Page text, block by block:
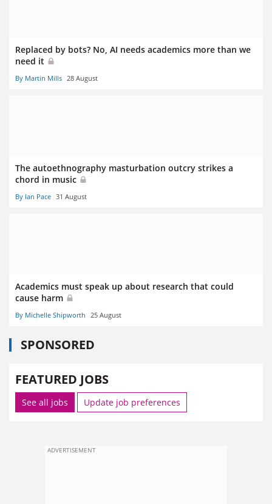
Replaced by bots? No, AI needs academics more than we
need it
By Martin Mills 28 August
The autoethnography masturbation outcry strikes a
chord in music
By Ian Pace 31 August
Academics must speak up about research that could
cause harm
By Michelle Shipworth 25 August
SPONSORED
FEATURED JOBS
See all jobs Update job preferences
ADVERTISEMENT